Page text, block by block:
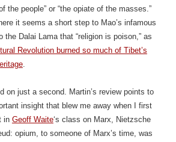
the people” or “the opiate of the masses.”
it seems a short step to Mao’s infamous
the Dalai Lama that “religion is poison,” as
Revolution burned so much of Tibet’s
.
on just a second. Martin’s review points to
insight that blew me away when I first
in Geoff Waite‘s class on Marx, Nietzsche
opium, to someone of Marx’s time, was